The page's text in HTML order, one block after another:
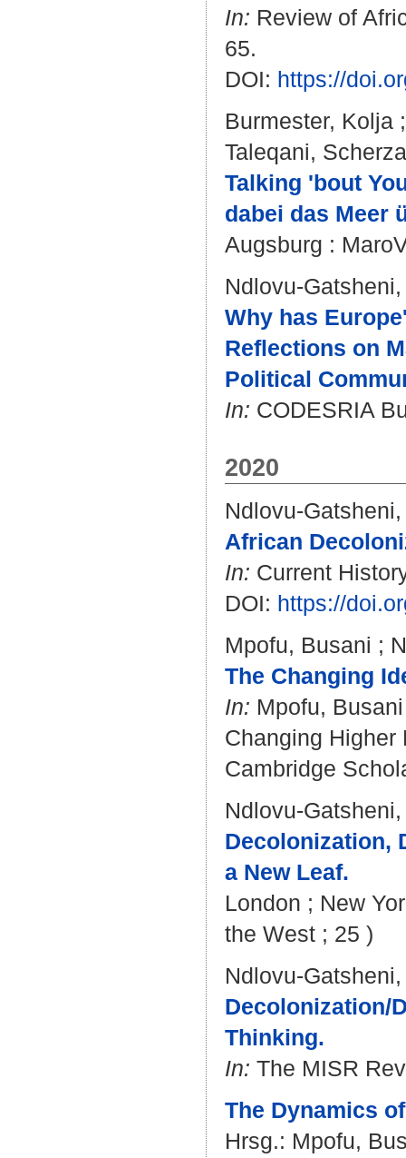
In: Review of
65.
DOI: https://
Burmester, Kolja
Taleqani,
Talking 'bout
dabei das Meer
Augsburg :
Ndlovu-
Why has
Reflections on
Political
In: CODESRIA
2020
Ndlovu-
African
In: Current
DOI: https://
Mpofu, Busani ;
The Changing
In: Mpofu, Busani
Changing Higher
Cambridge
Ndlovu-
Decolonization,
a New Leaf.
London ; New
the West ; 25 )
Ndlovu-
Decolonization/
Thinking.
In: The MISR
The Dynamics
Hrsg.: Mpofu,